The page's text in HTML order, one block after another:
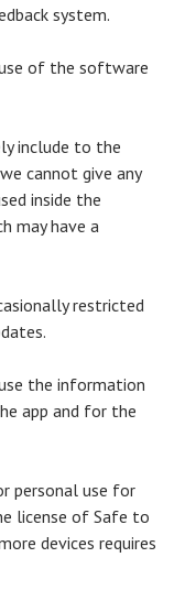
system.
of the software
include to the
cannot give any
inside the
may have a
restricted
the information
app and for the
personal use for
license of Safe to
devices requires